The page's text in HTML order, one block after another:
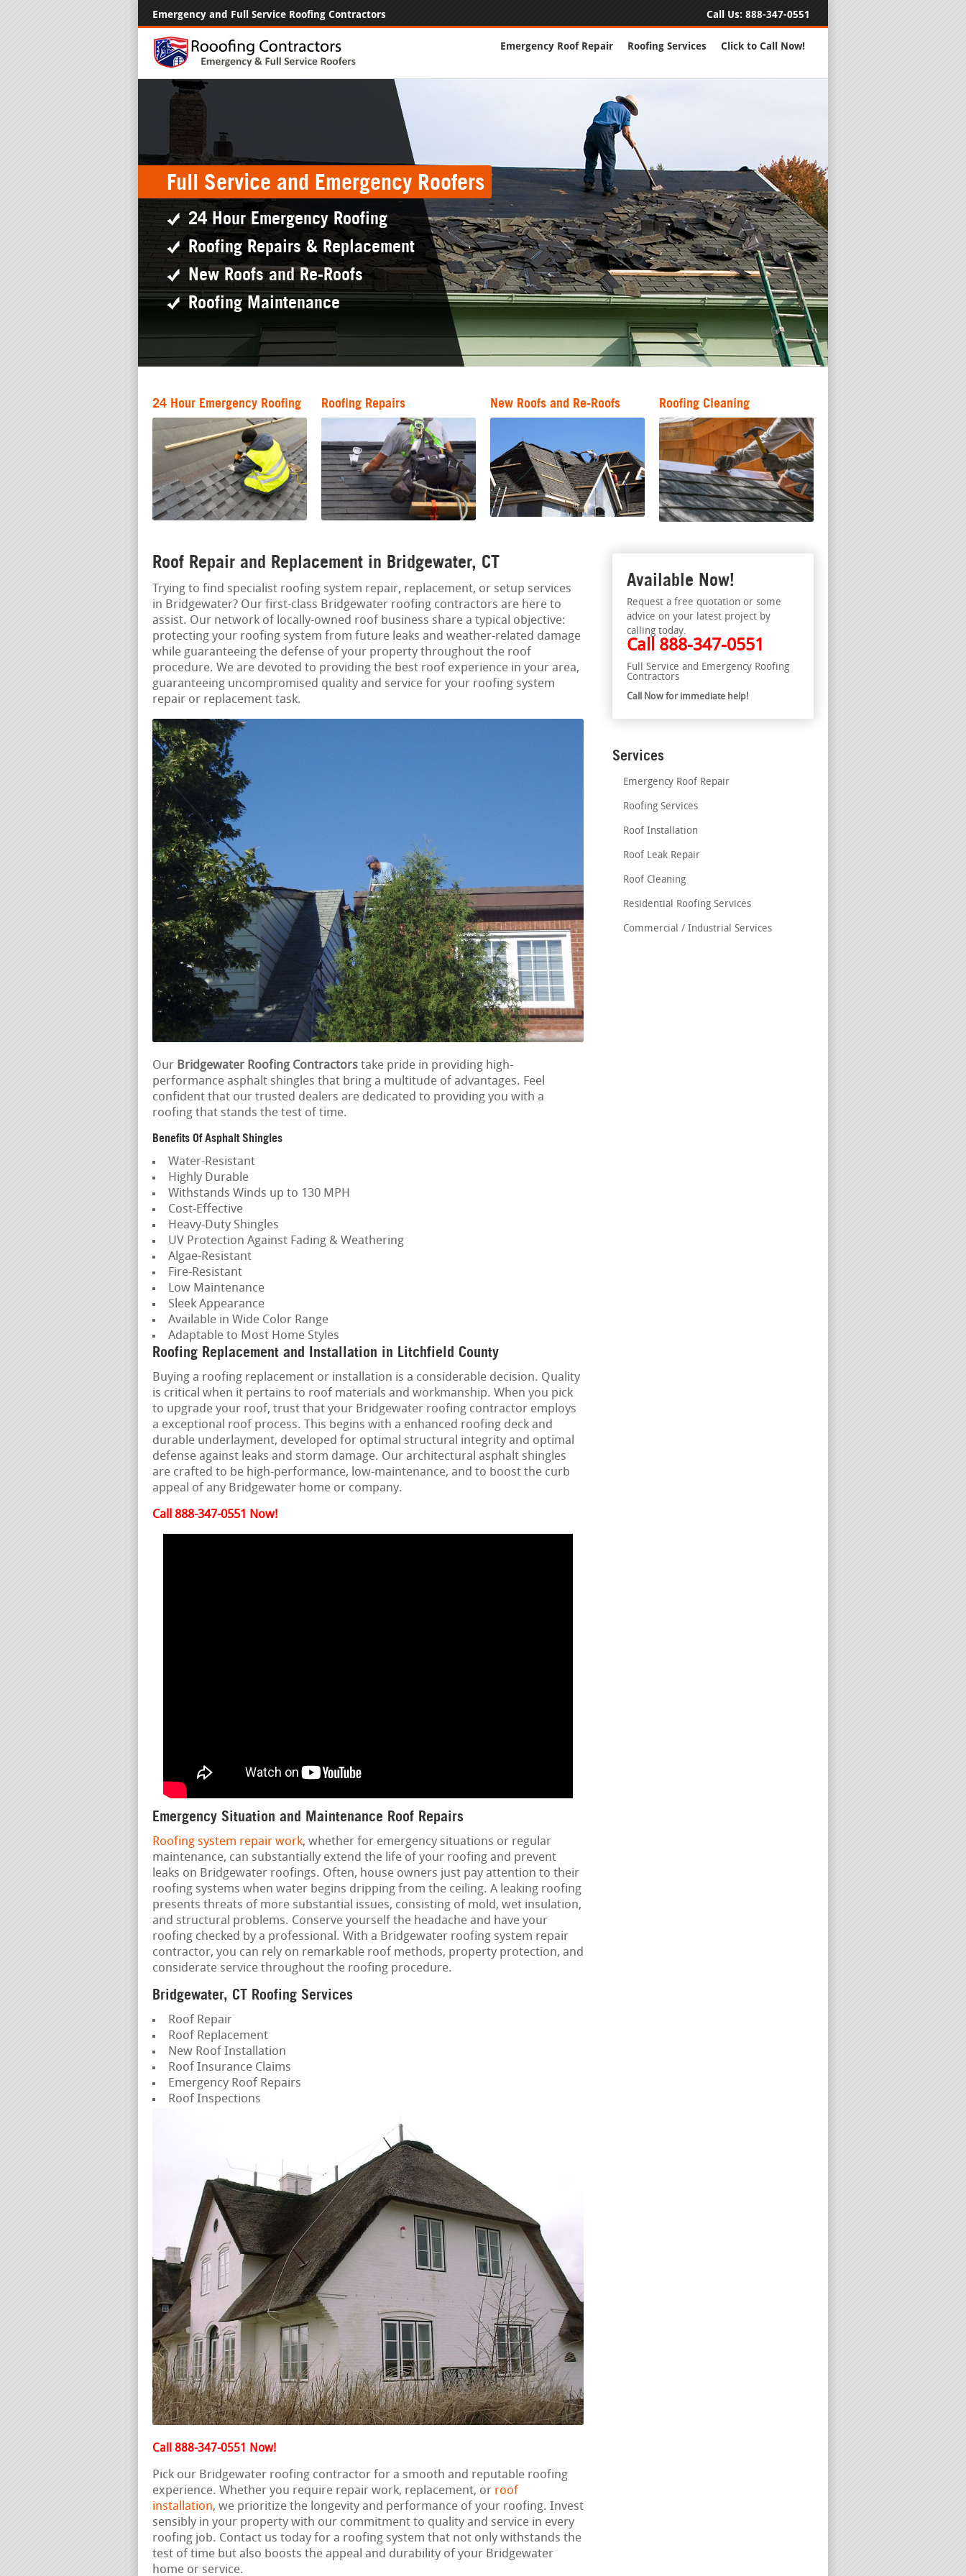
Emergency and Full Service Roofing Contractors Call Us: 888-347-0551
Emergency Roof Repair Roofing Services Click to Call Now!
Full Service and Emergency Roofers
24 Hour Emergency Roofing
Roofing Repairs & Replacement
New Roofs and Re-Roofs
Roofing Maintenance
24 Hour Emergency Roofing Roofing Repairs New Roofs and Re-Roofs Roofing Cleaning
Roof Repair and Replacement in Bridgewater, CT
Trying to find specialist roofing system repair, replacement, or setup services
in Bridgewater? Our first-class Bridgewater roofing contractors are here to
assist. Our network of locally-owned roof business share a typical objective:
protecting your roofing system from future leaks and weather-related damage
while guaranteeing the defense of your property throughout the roof
procedure. We are devoted to providing the best roof experience in your area,
guaranteeing uncompromised quality and service for your roofing system
repair or replacement task.
Our Bridgewater Roofing Contractors take pride in providing high-
performance asphalt shingles that bring a multitude of advantages. Feel
confident that our trusted dealers are dedicated to providing you with a
roofing that stands the test of time.
Benefits Of Asphalt Shingles
Water-Resistant
Highly Durable
Withstands Winds up to 130 MPH
Cost-Effective
Heavy-Duty Shingles
UV Protection Against Fading & Weathering
Algae-Resistant
Fire-Resistant
Low Maintenance
Sleek Appearance
Available in Wide Color Range
Adaptable to Most Home Styles
Roofing Replacement and Installation in Litchfield County
Buying a roofing replacement or installation is a considerable decision. Quality
is critical when it pertains to roof materials and workmanship. When you pick
to upgrade your roof, trust that your Bridgewater roofing contractor employs
a exceptional roof process. This begins with a enhanced roofing deck and
durable underlayment, developed for optimal structural integrity and optimal
defense against leaks and storm damage. Our architectural asphalt shingles
are crafted to be high-performance, low-maintenance, and to boost the curb
appeal of any Bridgewater home or company.
Call 888-347-0551 Now!
Emergency Situation and Maintenance Roof Repairs
Roofing system repair work, whether for emergency situations or regular
maintenance, can substantially extend the life of your roofing and prevent
leaks on Bridgewater roofings. Often, house owners just pay attention to their
roofing systems when water begins dripping from the ceiling. A leaking roofing
presents threats of more substantial issues, consisting of mold, wet insulation,
and structural problems. Conserve yourself the headache and have your
roofing checked by a professional. With a Bridgewater roofing system repair
contractor, you can rely on remarkable roof methods, property protection, and
considerate service throughout the roofing procedure.
Bridgewater, CT Roofing Services
Roof Repair
Roof Replacement
New Roof Installation
Roof Insurance Claims
Emergency Roof Repairs
Roof Inspections
Call 888-347-0551 Now!
Pick our Bridgewater roofing contractor for a smooth and reputable roofing
experience. Whether you require repair work, replacement, or roof
installation, we prioritize the longevity and performance of your roofing. Invest
sensibly in your property with our commitment to quality and service in every
roofing job. Contact us today for a roofing system that not only withstands the
test of time but also boosts the appeal and durability of your Bridgewater
home or service.
Available Now!
Request a free quotation or some
advice on your latest project by
calling today.
Call 888-347-0551
Full Service and Emergency Roofing
Contractors
Call Now for immediate help!
Services
Emergency Roof Repair
Roofing Services
Roof Installation
Roof Leak Repair
Roof Cleaning
Residential Roofing Services
Commercial / Industrial Services